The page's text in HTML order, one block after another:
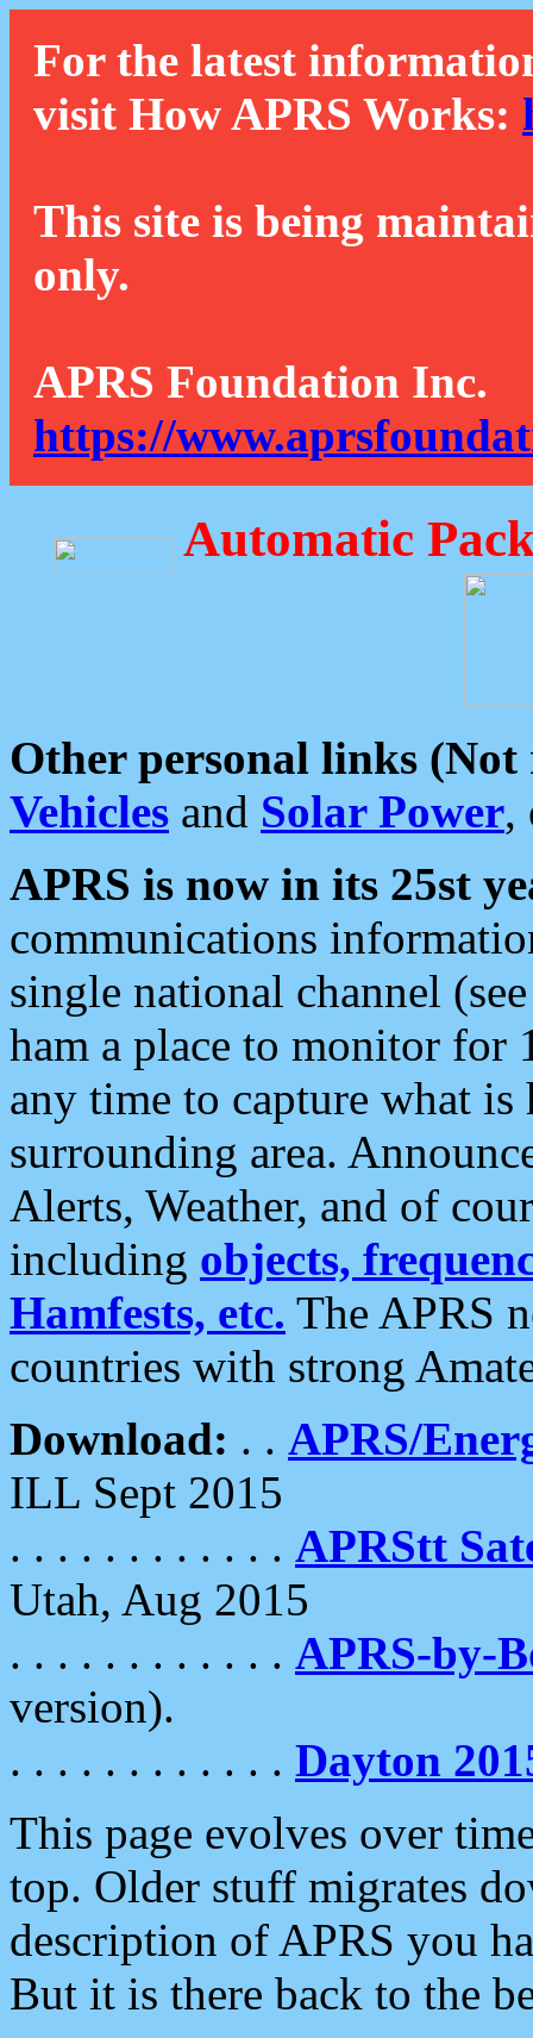
For the latest
visit How APRS Works:
This site is being
only.
APRS Foundation Inc.
https://
Automatic
Other personal links (Not
Vehicles and Solar Power,
APRS is now in its 25st
communications
single national channel
ham a place to monitor for
any time to capture what
surrounding area.
Alerts, Weather, and of
including objects,
Hamfests, etc. The APRS
countries with strong
Download: . . APRS/
ILL Sept 2015
. . . . . . . . . . . . APRStt
Utah, Aug 2015
. . . . . . . . . . . . APRS-by-
version).
. . . . . . . . . . . . Dayton
This page evolves over
top. Older stuff migrates
description of APRS you
But it is there back to the